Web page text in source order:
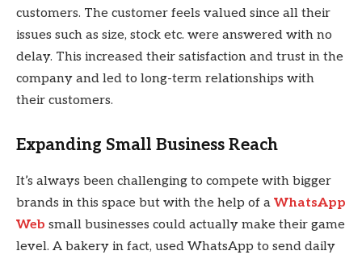
customers. The customer feels valued since all their
issues such as size, stock etc. were answered with no
delay. This increased their satisfaction and trust in the
company and led to long-term relationships with
their customers.
Expanding Small Business Reach
It’s always been challenging to compete with bigger
brands in this space but with the help of a WhatsApp
Web small businesses could actually make their game
level. A bakery in fact, used WhatsApp to send daily